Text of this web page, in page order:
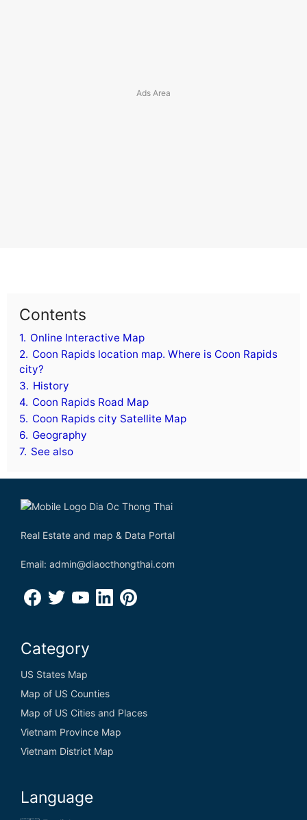
Contents
1. Online Interactive Map
2. Coon Rapids location map. Where is Coon Rapids
city?
3. History
4. Coon Rapids Road Map
5. Coon Rapids city Satellite Map
6. Geography
7. See also
Real Estate and map & Data Portal
Email: admin@diaocthongthai.com
Category
US States Map
Map of US Counties
Map of US Cities and Places
Vietnam Province Map
Vietnam District Map
Language